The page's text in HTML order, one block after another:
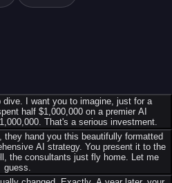
dive. I want you to imagine, just for a
half $1,000,000 on a premier AI
That's a serious investment.
hand you this beautifully formatted
AI strategy. You present it to the
the consultants just fly home. Let me
guess.